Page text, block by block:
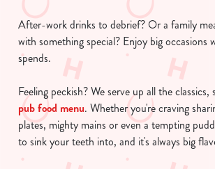
Use necessary cookies
After-work drinks to debrief? Or a family
with something special? Enjoy big occasions
spends.
Feeling peckish? We serve up all the
pub food menu. Whether you're craving
plates, mighty mains or even a tempting
to sink your teeth into, and it's always big